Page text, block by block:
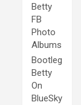
Betty
FB
Photo
Albums
Bootleg
Betty
On
BlueSky